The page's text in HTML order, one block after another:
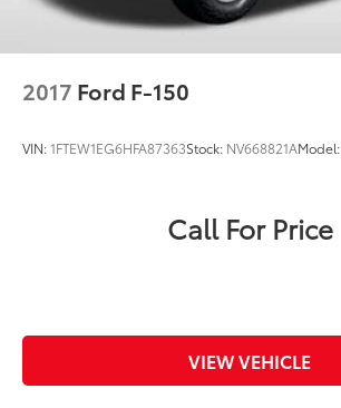
2017 Ford F-150
VIN:1FTEW1EG6HFA87363Stock: NV668821AModel:
Call For Price
VIEW VEHICLE